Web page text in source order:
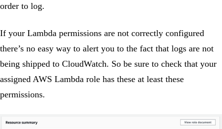
order to log.
If your Lambda permissions are not correctly configured
there’s no easy way to alert you to the fact that logs are not
being shipped to CloudWatch. So be sure to check that your
assigned AWS Lambda role has these at least these
permissions.